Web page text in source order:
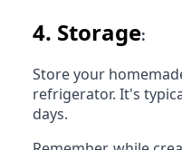
4. Storage:
Store your
refrigerator. It's
days.